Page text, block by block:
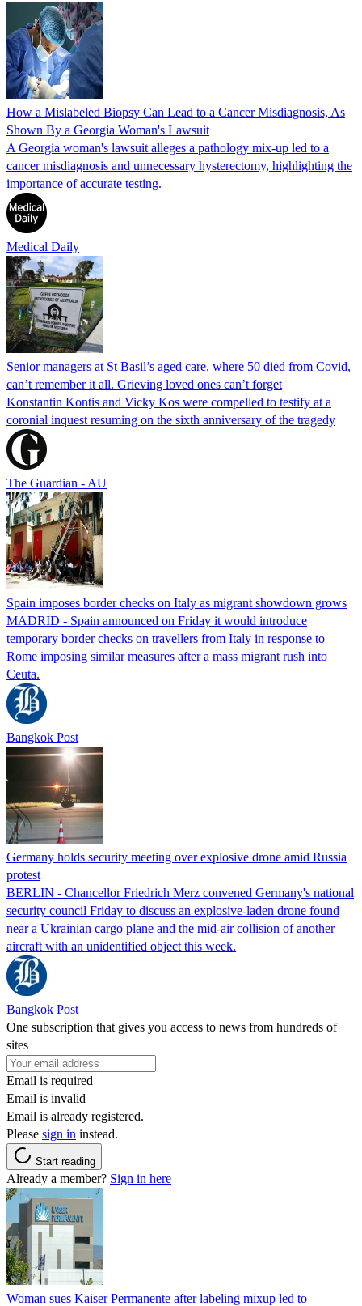
How a Mislabeled Biopsy Can Lead to a Cancer Misdiagnosis, As
Shown By a Georgia Woman's Lawsuit
A Georgia woman's lawsuit alleges a pathology mix-up led to a
cancer misdiagnosis and unnecessary hysterectomy, highlighting the
importance of accurate testing.
Medical Daily
Senior managers at St Basil’s aged care, where 50 died from Covid,
can’t remember it all. Grieving loved ones can’t forget
Konstantin Kontis and Vicky Kos were compelled to testify at a
coronial inquest resuming on the sixth anniversary of the tragedy
The Guardian - AU
Spain imposes border checks on Italy as migrant showdown grows
MADRID - Spain announced on Friday it would introduce
temporary border checks on travellers from Italy in response to
Rome imposing similar measures after a mass migrant rush into
Ceuta.
Bangkok Post
Germany holds security meeting over explosive drone amid Russia
protest
BERLIN - Chancellor Friedrich Merz convened Germany's national
security council Friday to discuss an explosive-laden drone found
near a Ukrainian cargo plane and the mid-air collision of another
aircraft with an unidentified object this week.
Bangkok Post
One subscription that gives you access to news from hundreds of
sites
Email is required
Email is invalid
Email is already registered.
Please sign in instead.
Start reading
Already a member? Sign in here
Woman sues Kaiser Permanente after labeling mixup led to